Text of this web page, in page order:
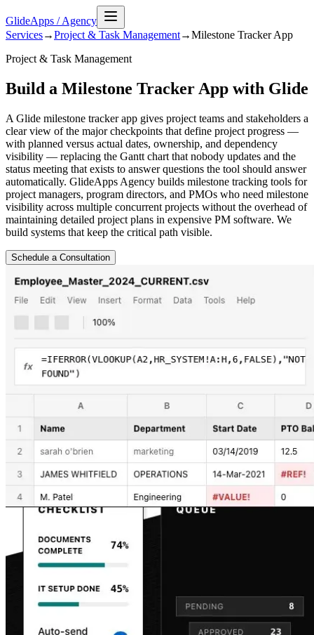
GlideApps /Agency
Services→Project & Task Management→Milestone TrackerApp
Project & Task Management
Build a Milestone Tracker App with Glide
A Glide milestone tracker app gives project teams and stakeholders a
clear view of the major checkpoints that define project progress —
with planned versus actual dates, ownership, and dependency
visibility — replacing the Gantt chart that nobody updates and the
status meeting that exists to answer questions the tool should answer
automatically. GlideApps Agency builds milestone tracking tools for
project managers, program directors, and PMOs who need milestone
visibility across multiple concurrent projects without the overhead of
maintaining detailed project plans in expensive PM software. We
build systems that keep the critical path visible.
Schedule a Consultation